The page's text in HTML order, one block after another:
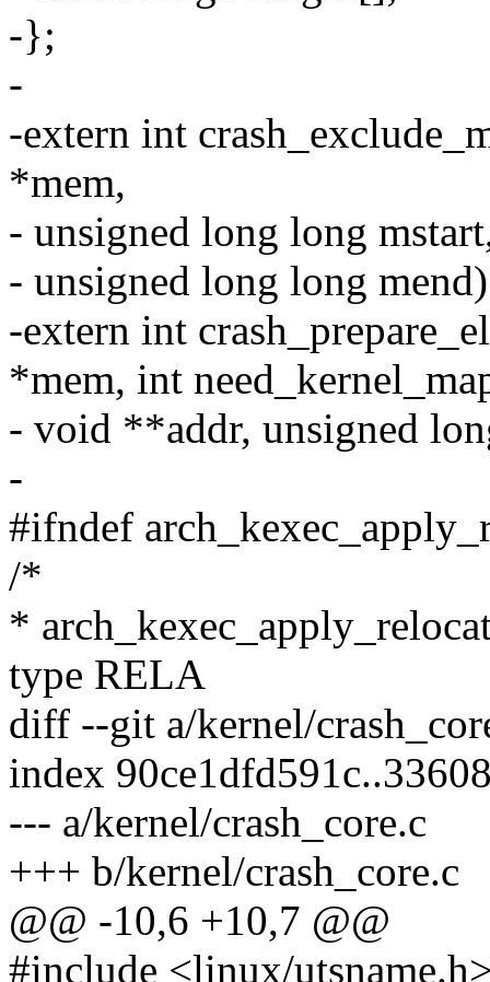
-};
-
-extern int
*mem,
- unsigned long long
- unsigned long long
-extern int
*mem, int
- void **addr, unsigned
-
#ifndef
/*
*
type RELA
diff --git a/kernel/
index
--- a/kernel/crash_core.c
+++ b/kernel/crash_core.c
@@ -10,6 +10,7 @@
#include <linux/